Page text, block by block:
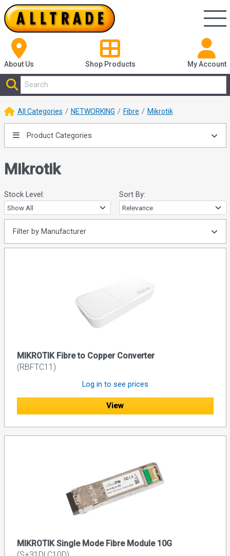
About Us Shop Products My Account
All Categories NETWORKING Fibre Mikrotik
Product Categories
Mikrotik
Stock Level: Sort By:
Filter by Manufacturer
MIKROTIK Fibre to Copper Converter
(RBFTC11)
Log in to see prices
View
MIKROTIK Single Mode Fibre Module 10G